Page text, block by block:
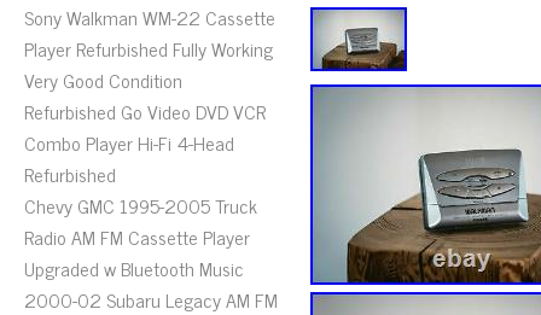
Sony Walkman WM-22 Cassette
Player Refurbished Fully Working
Very Good Condition
Refurbished Go Video DVD VCR
Combo Player Hi-Fi 4-Head
Refurbished
Chevy GMC 1995-2005 Truck
Radio AM FM Cassette Player
Upgraded w Bluetooth Music
2000-02 Subaru Legacy AM FM